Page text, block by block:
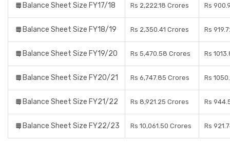
Balance Sheet Size FY17/18 Rs 2,222.18 Crores Rs
Balance Sheet Size FY18/19 Rs 2,350.41 Crores Rs
Balance Sheet Size FY19/20 Rs 5,470.58 Crores Rs
Balance Sheet Size FY20/21 Rs 6,747.85 Crores Rs
Balance Sheet Size FY21/22 Rs 8,921.25 Crores Rs
Balance Sheet Size FY22/23 Rs 10,061.50 Crores Rs